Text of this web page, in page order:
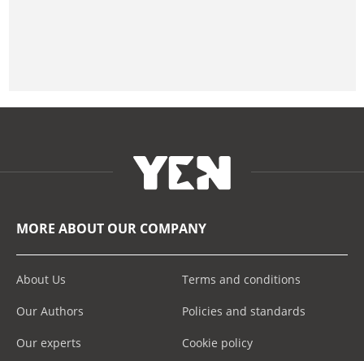
MORE ABOUT OUR COMPANY
About Us
Our Authors
Our experts
Terms and conditions
Policies and standards
Cookie policy